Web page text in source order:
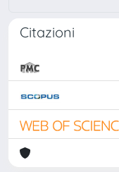
Citazioni